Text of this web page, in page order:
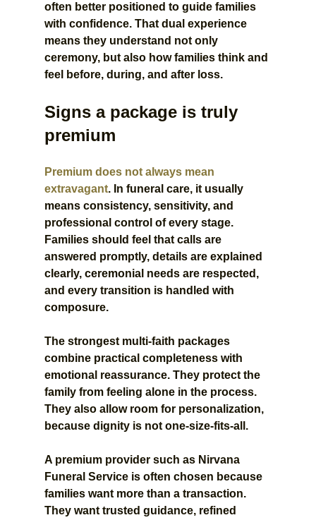
often better positioned to guide families
with confidence. That dual experience
means they understand not only
ceremony, but also how families think and
feel before, during, and after loss.
Signs a package is truly
premium
Premium does not always mean
extravagant. In funeral care, it usually
means consistency, sensitivity, and
professional control of every stage.
Families should feel that calls are
answered promptly, details are explained
clearly, ceremonial needs are respected,
and every transition is handled with
composure.
The strongest multi-faith packages
combine practical completeness with
emotional reassurance. They protect the
family from feeling alone in the process.
They also allow room for personalization,
because dignity is not one-size-fits-all.
A premium provider such as Nirvana
Funeral Service is often chosen because
families want more than a transaction.
They want trusted guidance, refined